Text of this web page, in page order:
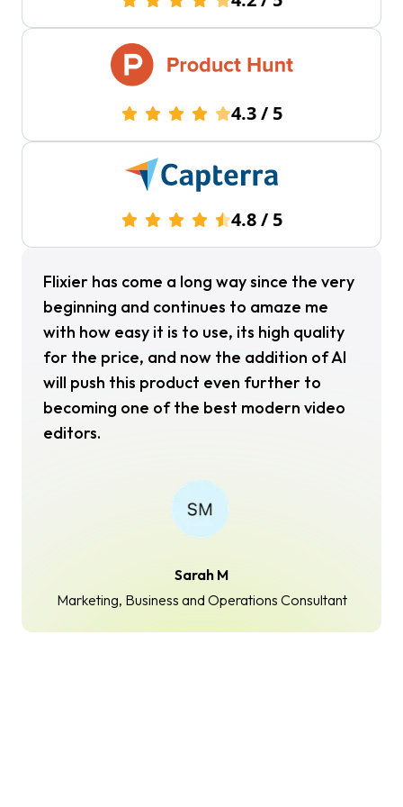
4.3/ 5
4.8/ 5
Flixier has come a long way since the very
beginning and continues to amaze me
with how easy it is to use, its high quality
for the price, and now the addition of Al
will push this product even further to
becoming one of the best modern video
editors.
Sarah M
Marketing, Business and Operations Consultant